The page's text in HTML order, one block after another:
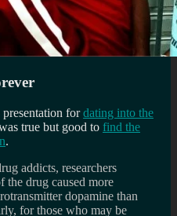
fordating into the
true but good to find the
.
addicts, researchers
the drug caused more
dopamine than
for those who may be